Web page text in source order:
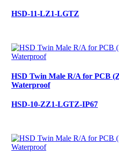
HSD-11-LZ1-LGTZ
HSD Twin Male R/A for PCB
Waterproof
HSD-10-ZZ1-LGTZ-IP67